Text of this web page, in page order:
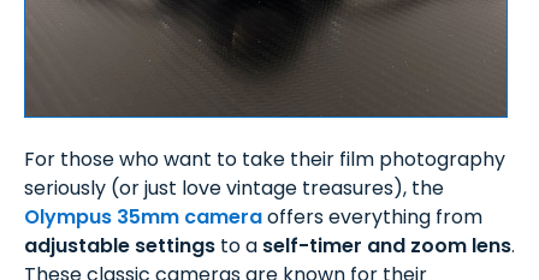
For those who want to take their film photography
seriously (or just love vintage treasures), the
Olympus 35mm cameraoffers everything from
adjustable settings to a self-timer and zoom lens.
These classic cameras are known for their